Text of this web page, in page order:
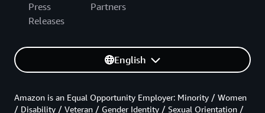
Press
Releases
Partners
English
Amazon is an Equal Opportunity Employer: Minority / Women
/ Disability / Veteran / Gender Identity / Sexual Orientation /